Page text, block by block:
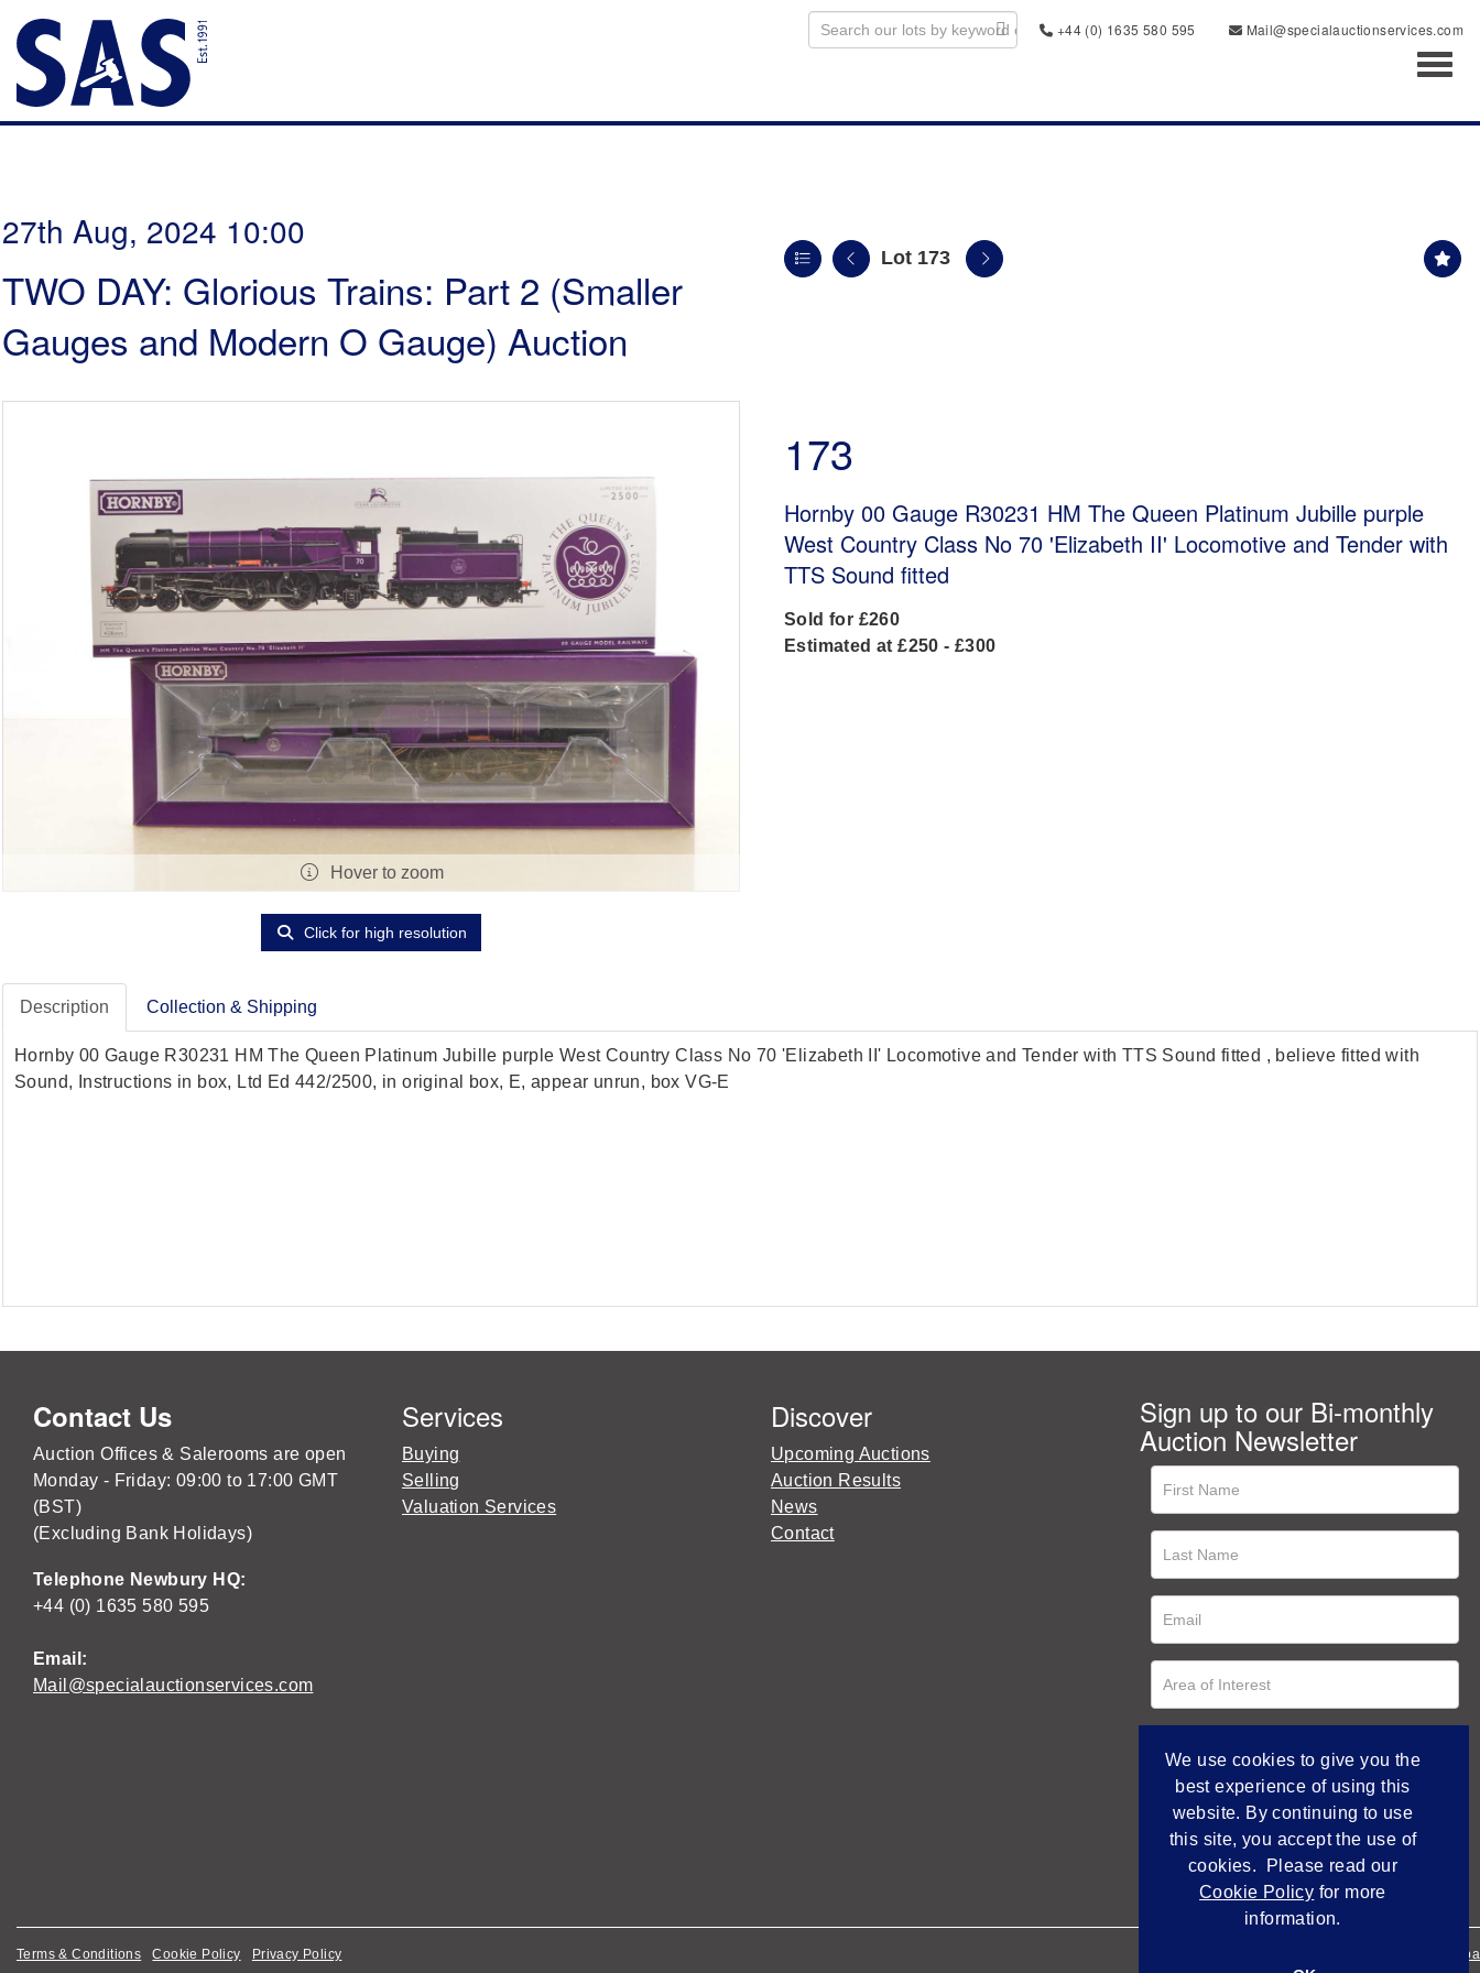
+44 (0) 1635 580 595
Mail@specialauctionservices.com
27th Aug, 2024 10:00
TWO DAY: Glorious Trains: Part 2 (Smaller
Gauges and Modern O Gauge) Auction
Lot 173
Hover to zoom
Click for high resolution
173
Hornby 00 Gauge R30231 HM The Queen Platinum Jubille purple
West Country Class No 70 'Elizabeth II' Locomotive and Tender with
TTS Sound fitted
Sold for £260
Estimated at £250 - £300
Description Collection & Shipping
Hornby 00 Gauge R30231 HM The Queen Platinum Jubille purple West Country Class No 70 'Elizabeth II' Locomotive and Tender with TTS Sound fitted , believe fitted with
Sound, Instructions in box, Ltd Ed 442/2500, in original box, E, appear unrun, box VG-E
Contact Us
Auction Offices & Salerooms are open
Monday - Friday: 09:00 to 17:00 GMT
(BST)
(Excluding Bank Holidays)
Telephone Newbury HQ:
+44 (0) 1635 580 595
Email:
Mail@specialauctionservices.com
Services
Buying
Selling
Valuation Services
Discover
Upcoming Auctions
Auction Results
News
Contact
Sign up to our Bi-monthly
Auction Newsletter
Terms & Conditions Cookie Policy Privacy Policy Empowered by
We use cookies to give you the
best experience of using this
website. By continuing to use
this site, you accept the use of
cookies. Please read our
Cookie Policy for more
information.